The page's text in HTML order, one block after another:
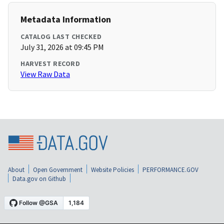
Metadata Information
CATALOG LAST CHECKED
July 31, 2026 at 09:45 PM
HARVEST RECORD
View Raw Data
About Open Government Website Policies
PERFORMANCE.GOV
Data.gov on Github